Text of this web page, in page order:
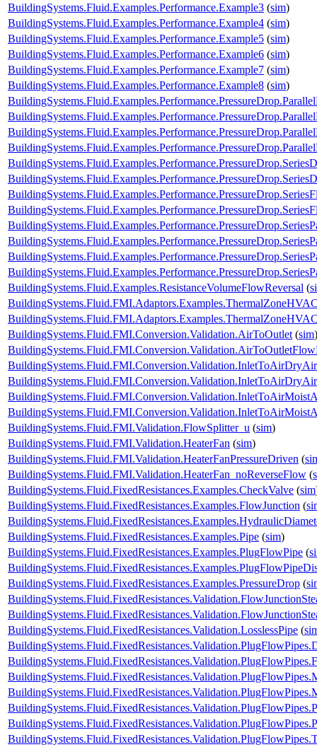
BuildingSystems.Fluid.Examples.Performance.Example3 (sim)
BuildingSystems.Fluid.Examples.Performance.Example4 (sim)
BuildingSystems.Fluid.Examples.Performance.Example5 (sim)
BuildingSystems.Fluid.Examples.Performance.Example6 (sim)
BuildingSystems.Fluid.Examples.Performance.Example7 (sim)
BuildingSystems.Fluid.Examples.Performance.Example8 (sim)
BuildingSystems.Fluid.Examples.ResistanceVolumeFlowReversal (
BuildingSystems.Fluid.FMI.Conversion.Validation.AirToOutlet (sim)
BuildingSystems.Fluid.FMI.Conversion.Validation.InletToAirDryAir
BuildingSystems.Fluid.FMI.Validation.FlowSplitter_u (sim)
BuildingSystems.Fluid.FMI.Validation.HeaterFan (sim)
BuildingSystems.Fluid.FMI.Validation.HeaterFanPressureDriven (
BuildingSystems.Fluid.FMI.Validation.HeaterFan_noReverseFlow (
BuildingSystems.Fluid.FixedResistances.Examples.CheckValve (sim
BuildingSystems.Fluid.FixedResistances.Examples.FlowJunction (
BuildingSystems.Fluid.FixedResistances.Examples.Pipe (sim)
BuildingSystems.Fluid.FixedResistances.Examples.PlugFlowPipe (
BuildingSystems.Fluid.FixedResistances.Examples.PressureDrop (
BuildingSystems.Fluid.FixedResistances.Validation.LosslessPipe (